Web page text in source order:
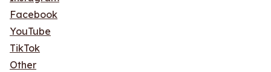
Facebook
YouTube
TikTok
Other